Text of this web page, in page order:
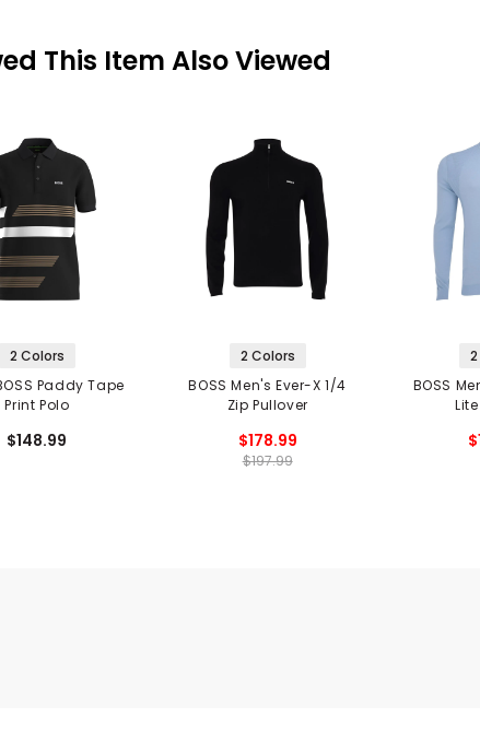
This Item Also Viewed
2 Colors
Paddy Tape
Print Polo
$148.99
2 Colors
BOSS Men's Ever-X 1/4
Zip Pullover
$178.99
$197.99
BOSS